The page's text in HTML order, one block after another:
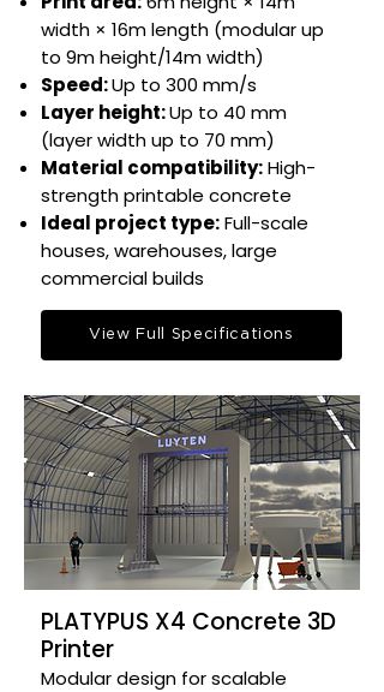
width × 16m length (modular up
to 9m height/14m width)
Speed:Up to 300 mm/s​
Layer height:Up to 40 mm
(layer width up to 70 mm)​
Material compatibility:High-
strength printable concrete​
Ideal project type:Full-scale
houses, warehouses, large
commercial builds​
View Full Specifications
PLATYPUS X4 Concrete 3D
Printer
Modular design for scalable